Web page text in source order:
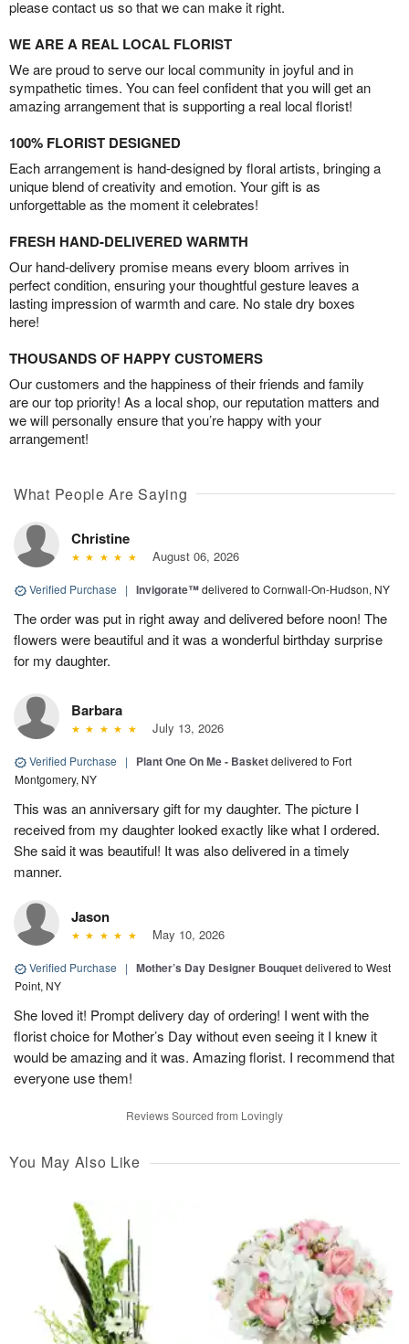
please contact us so that we can make it right.
WE ARE A REAL LOCAL FLORIST
We are proud to serve our local community in joyful and in
sympathetic times. You can feel confident that you will get an
amazing arrangement that is supporting a real local florist!
100% FLORIST DESIGNED
Each arrangement is hand-designed by floral artists, bringing a
unique blend of creativity and emotion. Your gift is as
unforgettable as the moment it celebrates!
FRESH HAND-DELIVERED WARMTH
Our hand-delivery promise means every bloom arrives in
perfect condition, ensuring your thoughtful gesture leaves a
lasting impression of warmth and care. No stale dry boxes
here!
THOUSANDS OF HAPPY CUSTOMERS
Our customers and the happiness of their friends and family
are our top priority! As a local shop, our reputation matters and
we will personally ensure that you’re happy with your
arrangement!
What People Are Saying
Christine
August 06, 2026
Verified Purchase | Invigorate™delivered to Cornwall-On-Hudson, NY
The order was put in right away and delivered before noon! The
flowers were beautiful and it was a wonderful birthday surprise
for my daughter.
Barbara
July 13, 2026
Verified Purchase | Plant One On Me - Basketdelivered to Fort
Montgomery, NY
This was an anniversary gift for my daughter. The picture I
received from my daughter looked exactly like what I ordered.
She said it was beautiful! It was also delivered in a timely
manner.
Jason
May 10, 2026
Verified Purchase | Mother’s Day Designer Bouquetdelivered to West
Point, NY
She loved it! Prompt delivery day of ordering! I went with the
florist choice for Mother’s Day without even seeing it I knew it
would be amazing and it was. Amazing florist. I recommend that
everyone use them!
Reviews Sourced from Lovingly
You May Also Like